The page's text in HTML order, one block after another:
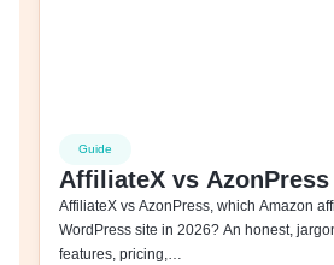
Guide
AffiliateX vs AzonPress
AffiliateX vs AzonPress, which Amazon
WordPress site in 2026? An honest,
features, pricing,…